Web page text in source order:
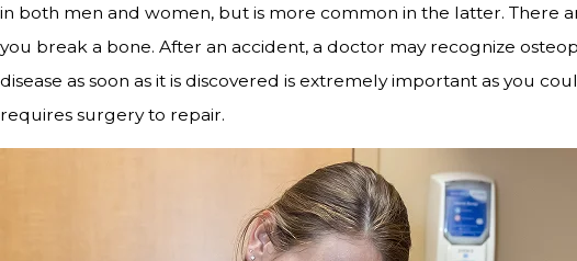
in both men and women, but is more common in the latter. There
you break a bone. After an accident, a doctor may recognize
disease as soon as it is discovered is extremely important as you
requires surgery to repair.